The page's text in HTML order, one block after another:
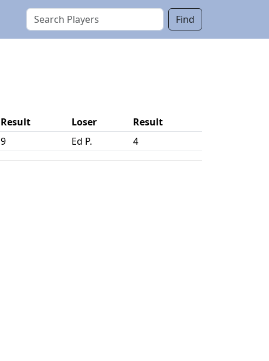
Find
Result Loser
Result
9 Ed P. 4